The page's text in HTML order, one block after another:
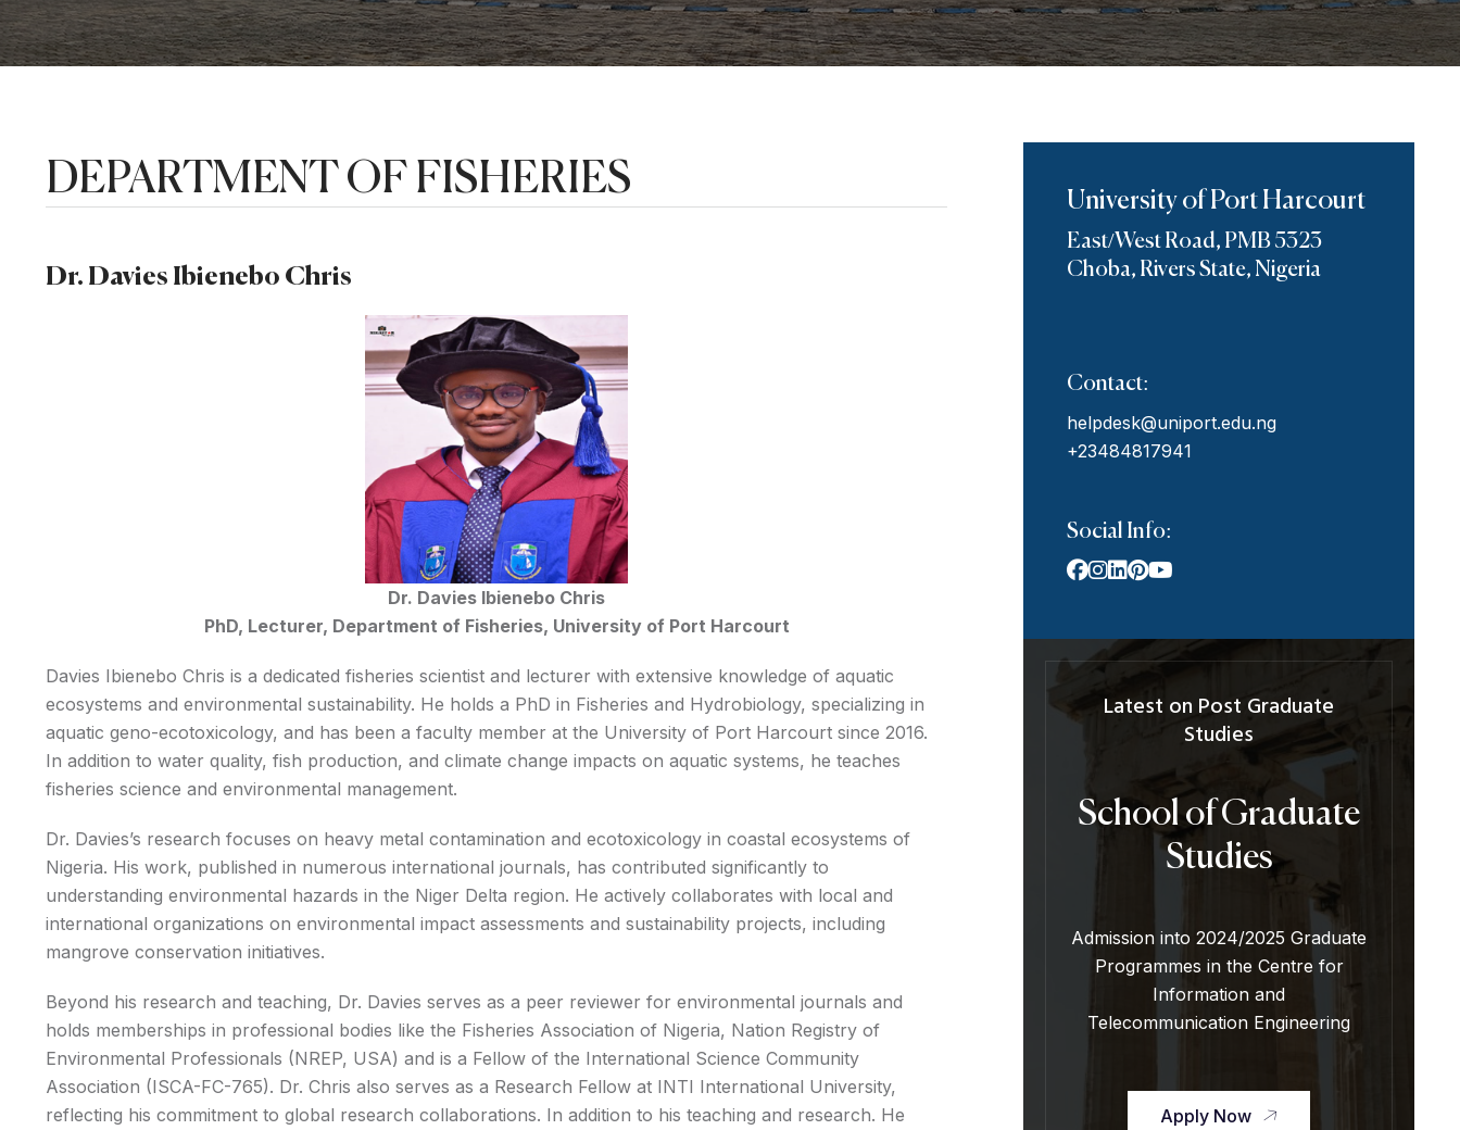
DEPARTMENT OF FISHERIES
Dr. Davies Ibienebo Chris
Dr. Davies Ibienebo Chris
PhD, Lecturer, Department of Fisheries, University of Port Harcourt
Davies Ibienebo Chris is a dedicated fisheries scientist and lecturer with extensive knowledge of aquatic
ecosystems and environmental sustainability. He holds a PhD in Fisheries and Hydrobiology, specializing in
aquatic geno-ecotoxicology, and has been a faculty member at the University of Port Harcourt since 2016.
In addition to water quality, fish production, and climate change impacts on aquatic systems, he teaches
fisheries science and environmental management.
Dr. Davies’s research focuses on heavy metal contamination and ecotoxicology in coastal ecosystems of
Nigeria. His work, published in numerous international journals, has contributed significantly to
understanding environmental hazards in the Niger Delta region. He actively collaborates with local and
international organizations on environmental impact assessments and sustainability projects, including
mangrove conservation initiatives.
Beyond his research and teaching, Dr. Davies serves as a peer reviewer for environmental journals and
holds memberships in professional bodies like the Fisheries Association of Nigeria, Nation Registry of
Environmental Professionals (NREP, USA) and is a Fellow of the International Science Community
Association (ISCA-FC-765). Dr. Chris also serves as a Research Fellow at INTI International University,
reflecting his commitment to global research collaborations. In addition to his teaching and research. He
University of Port Harcourt
East/West Road, PMB 5323
Choba, Rivers State, Nigeria
Contact:
helpdesk@uniport.edu.ng
+23484817941
Social Info:
Latest on Post Graduate
Studies
School of Graduate
Studies
Admission into 2024/2025 Graduate
Programmes in the Centre for
Information and
Telecommunication Engineering
Apply Now